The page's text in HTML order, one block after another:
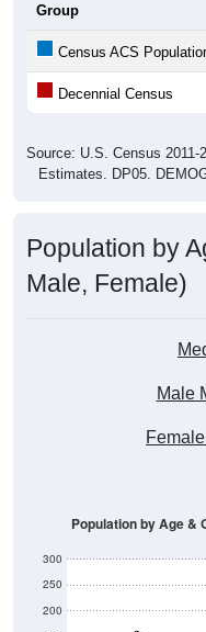
Decennial Census
Estimates. DP05.
Male, Female)
150
200
250
Population by Age